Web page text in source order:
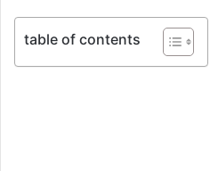
table of contents